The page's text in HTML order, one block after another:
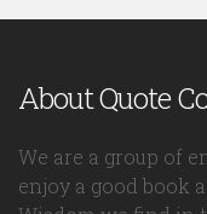
About Quote
We are a group of
enjoy a good book